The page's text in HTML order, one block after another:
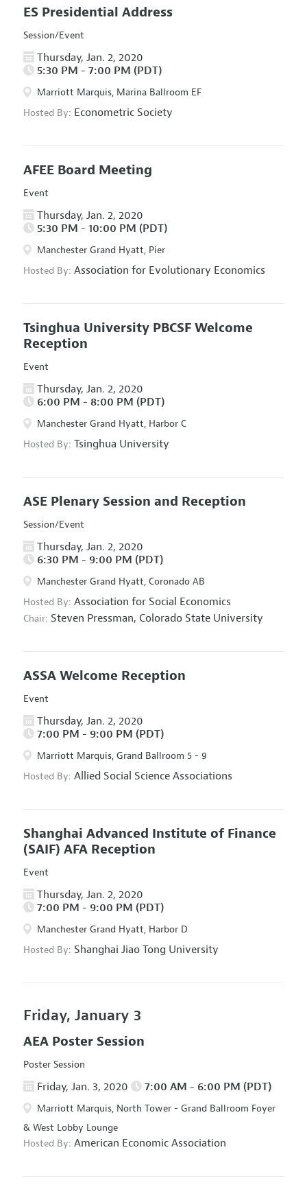
ES Presidential Address
Session/Event
Thursday, Jan. 2, 2020
5:30 PM - 7:00 PM (PDT)
Marriott Marquis, Marina Ballroom EF
Hosted By: Econometric Society
AFEE Board Meeting
Event
Thursday, Jan. 2, 2020
5:30 PM - 10:00 PM (PDT)
Manchester Grand Hyatt, Pier
Hosted By: Association for Evolutionary Economics
Tsinghua University PBCSF Welcome
Reception
Event
Thursday, Jan. 2, 2020
6:00 PM - 8:00 PM (PDT)
Manchester Grand Hyatt, Harbor C
Hosted By: Tsinghua University
ASE Plenary Session and Reception
Session/Event
Thursday, Jan. 2, 2020
6:30 PM - 9:00 PM (PDT)
Manchester Grand Hyatt, Coronado AB
Hosted By: Association for Social Economics
Chair: Steven Pressman, Colorado State University
ASSA Welcome Reception
Event
Thursday, Jan. 2, 2020
7:00 PM - 9:00 PM (PDT)
Marriott Marquis, Grand Ballroom 5 - 9
Hosted By: Allied Social Science Associations
Shanghai Advanced Institute of Finance
(SAIF) AFA Reception
Event
Thursday, Jan. 2, 2020
7:00 PM - 9:00 PM (PDT)
Manchester Grand Hyatt, Harbor D
Hosted By: Shanghai Jiao Tong University
Friday, January 3
AEA Poster Session
Poster Session
Friday, Jan. 3, 2020 7:00 AM - 6:00 PM (PDT)
Marriott Marquis, North Tower - Grand Ballroom Foyer
& West Lobby Lounge
Hosted By: American Economic Association